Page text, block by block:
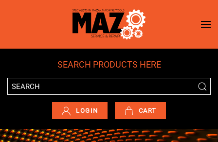
Skip to main content
SEARCH PRODUCTS HERE
LOGIN CART